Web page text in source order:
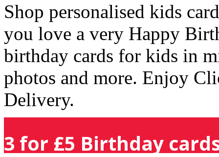
Shop personalised kids
you love a very Happy
birthday cards for kids in
photos and more. Enjoy
Delivery.
3 for £5 Birthday